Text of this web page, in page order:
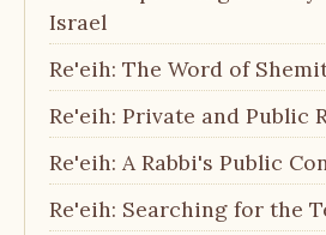
Israel
Re'eih: The Word of
Re'eih: Private and Public
Re'eih: A Rabbi's Public
Re'eih: Searching for the